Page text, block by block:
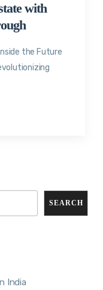
with
the Future
SEARCH
India